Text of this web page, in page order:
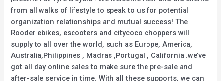
from all walks of lifestyle to speak to us for potential
organization relationships and mutual success! The
Rooder ebikes, escooters and citycoco choppers will
supply to all over the world, such as Europe, America,
Australia,Philippines , Madras ,Portugal , California .we’ve
got all day online sales to make sure the pre-sale and
after-sale service in time. With all these supports, we can